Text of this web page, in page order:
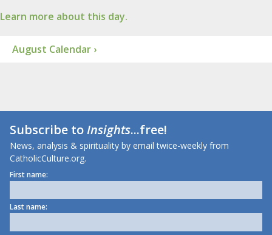
Learn more about this day.
August Calendar ›
Subscribe toInsights...free!
News, analysis & spirituality by email twice-weekly from
CatholicCulture.org.
First name:
Last name: